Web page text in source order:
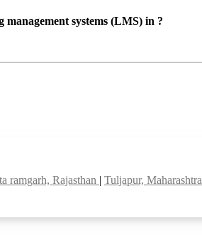
systems (LMS) in ?
ramgarh, Rajasthan | Tuljapur, Maharashtra